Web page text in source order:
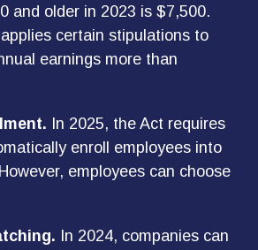
and older in 2023 is $7,500.
certain stipulations to
earnings more than
In 2025, the Act requires
enroll employees into
employees can choose
In 2024, companies can